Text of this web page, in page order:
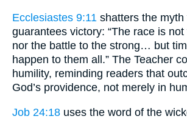
Ecclesiastes 9:11 shatters the myth
guarantees victory: “The race is
nor the battle to the strong… but
happen to them all.” The Teacher
humility, reminding readers that
God’s providence, not merely in
Job 24:18 uses the word of the